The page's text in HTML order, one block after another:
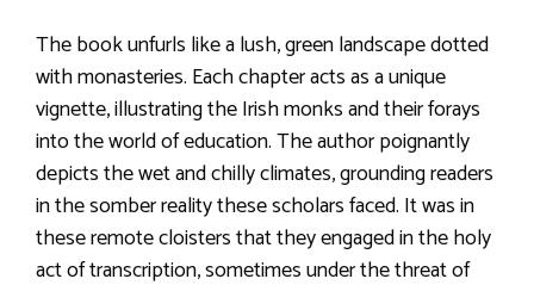
The book unfurls like a lush, green landscape dotted
with monasteries. Each chapter acts as a unique
vignette, illustrating the Irish monks and their forays
into the world of education. The author poignantly
depicts the wet and chilly climates, grounding readers
in the somber reality these scholars faced. It was in
these remote cloisters that they engaged in the holy
act of transcription, sometimes under the threat of